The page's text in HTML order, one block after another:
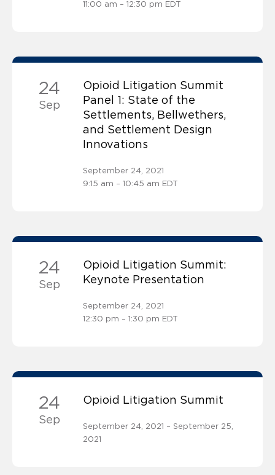
11:00 am – 12:30 pm EDT
24
Sep
Opioid Litigation Summit
Panel 1: State of the
Settlements, Bellwethers,
and Settlement Design
Innovations
September 24, 2021
9:15 am – 10:45 am EDT
24
Sep
Opioid Litigation Summit:
Keynote Presentation
September 24, 2021
12:30 pm – 1:30 pm EDT
24
Sep
Opioid Litigation Summit
September 24, 2021 – September 25,
2021